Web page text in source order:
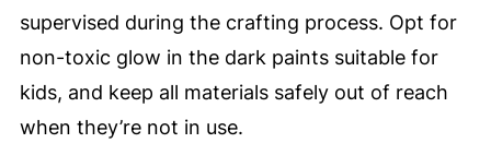
supervised during the crafting process. Opt for
non-toxic glow in the dark paints suitable for
kids, and keep all materials safely out of reach
when they’re not in use.